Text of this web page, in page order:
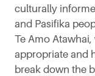
culturally
and Pasifika
Te Amo
appropriate and
break down the